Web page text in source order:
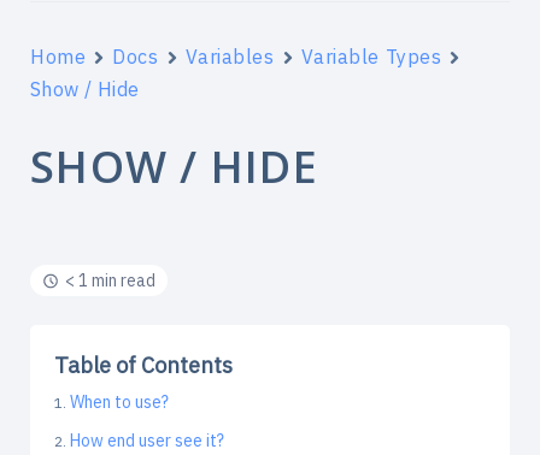
Home Docs Variables
Variable Types
Show / Hide
SHOW / HIDE
< 1 min read
Table of Contents
When to use?
How end user see it?